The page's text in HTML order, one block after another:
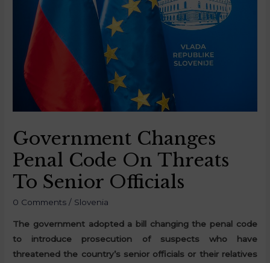
Government Changes
Penal Code On Threats
To Senior Officials
0 Comments / Slovenia
The government adopted a bill changing the penal code
to introduce prosecution of suspects who have
threatened the country’s senior officials or their relatives